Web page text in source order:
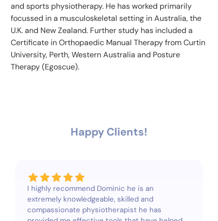
and sports physiotherapy. He has worked primarily
focussed in a musculoskeletal setting in Australia, the
U.K. and New Zealand. Further study has included a
Certificate in Orthopaedic Manual Therapy from Curtin
University, Perth, Western Australia and Posture
Therapy (Egoscue).
Happy Clients!
I highly recommend Dominic he is an
extremely knowledgeable, skilled and
compassionate physiotherapist he has